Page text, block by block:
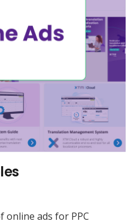
online ads for PPC